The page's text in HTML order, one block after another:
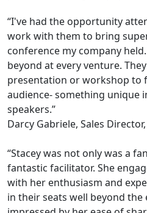
“I've had the opportunity
work with them to bring
conference my company
beyond at every venture.
presentation or workshop to
audience- something unique
speakers.”
Darcy Gabriele, Sales
“Stacey was not only was a
fantastic facilitator. She
with her enthusiasm and
in their seats well beyond the